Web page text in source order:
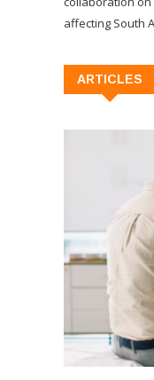
affecting South
ARTICLES